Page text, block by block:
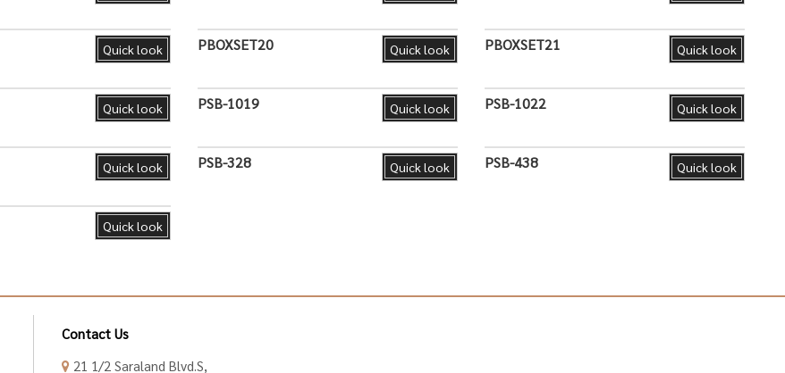
Quick look Quick look
PBOXSET20 Quick look
PBOXSET21
Quick look Quick look
PSB-1019 Quick look
PSB-1022
Quick look Quick look
PSB-328 Quick look
PSB-438
Quick look
Contact Us
21 1/2 Saraland Blvd.S,